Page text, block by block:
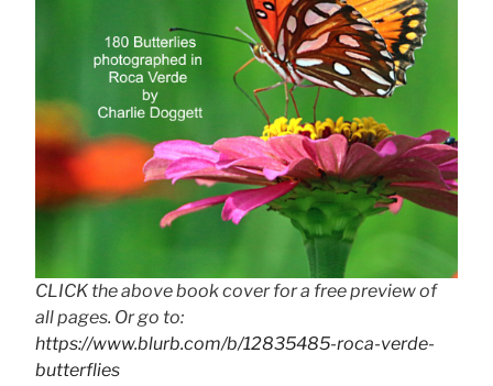
CLICK the above book cover for a free preview of
all pages. Or go to:
https://www.blurb.com/b/12835485-roca-verde-
butterflies